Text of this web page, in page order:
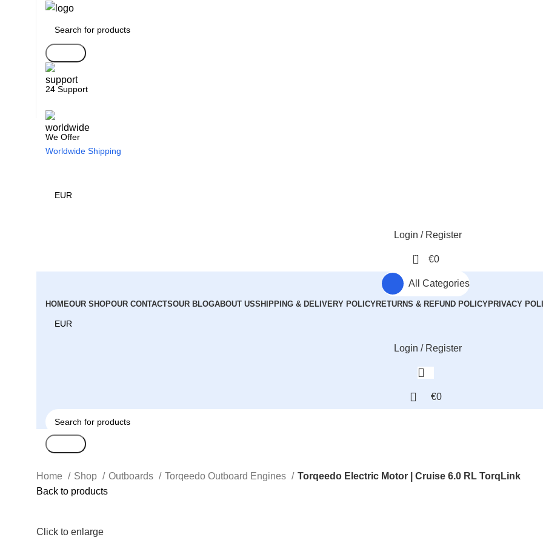
24 Support
We Offer
Worldwide Shipping
Login / Register
0 €0
All Categories
HOMEOUR SHOPOUR CONTACTSOUR BLOGABOUT USSHIPPING & DELIVERY POLICYRETURNS & REFUND POLICYPRIVACY
Login / Register
€0
Home Shop Outboards Torqeedo Outboard Engines
Torqeedo Electric Motor | Cruise 6.0 RL TorqLink
Back to products
Click to enlarge